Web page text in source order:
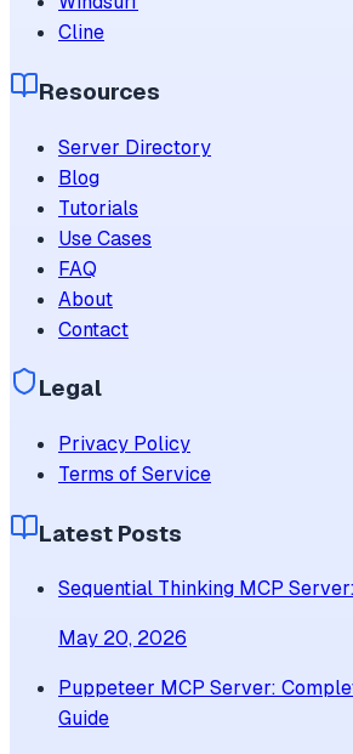
Cline
Resources
Server Directory
Blog
Tutorials
Use Cases
FAQ
About
Contact
Legal
Privacy Policy
Terms of Service
Latest Posts
Sequential Thinking MCP
May 20, 2026
Puppeteer MCP Server:
Guide